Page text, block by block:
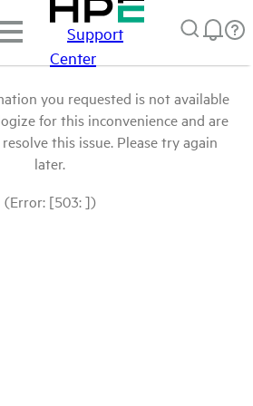
Support
Center
you requested is not available
for this inconvenience and are
this issue. Please try again
later.
(Error: [503: ])